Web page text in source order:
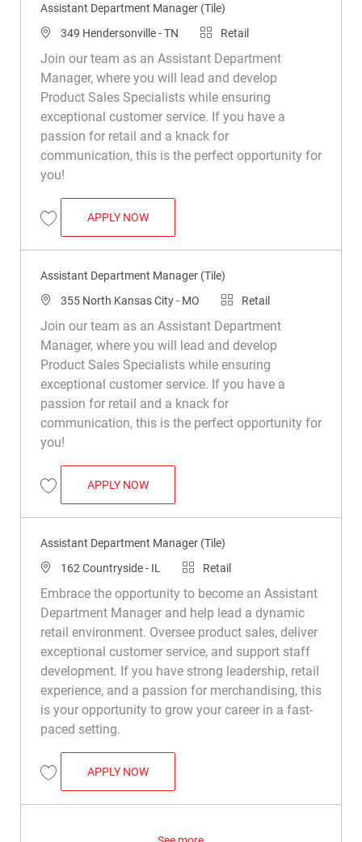
Assistant Department Manager (Tile)
Location
349 Hendersonville - TN Category
Retail
Join our team as an Assistant Department
Manager, where you will lead and develop
Product Sales Specialists while ensuring
exceptional customer service. If you have a
passion for retail and a knack for
communication, this is the perfect opportunity for
you!
Save Assistant Department Manager (Tile) R049906
APPLY NOWASSISTANT DEPARTMENT MANAGER
Assistant Department Manager (Tile)
Location
355 North Kansas City - MO Category
Retail
Join our team as an Assistant Department
Manager, where you will lead and develop
Product Sales Specialists while ensuring
exceptional customer service. If you have a
passion for retail and a knack for
communication, this is the perfect opportunity for
you!
Save Assistant Department Manager (Tile) R049539
APPLY NOWASSISTANT DEPARTMENT MANAGER
Assistant Department Manager (Tile)
Location162 Countryside - IL Category
Retail
Embrace the opportunity to become an Assistant
Department Manager and help lead a dynamic
retail environment. Oversee product sales, deliver
exceptional customer service, and support staff
development. If you have strong leadership, retail
experience, and a passion for merchandising, this
is your opportunity to grow your career in a fast-
paced setting.
Save Assistant Department Manager (Tile) R050470
APPLY NOWASSISTANT DEPARTMENT MANAGER